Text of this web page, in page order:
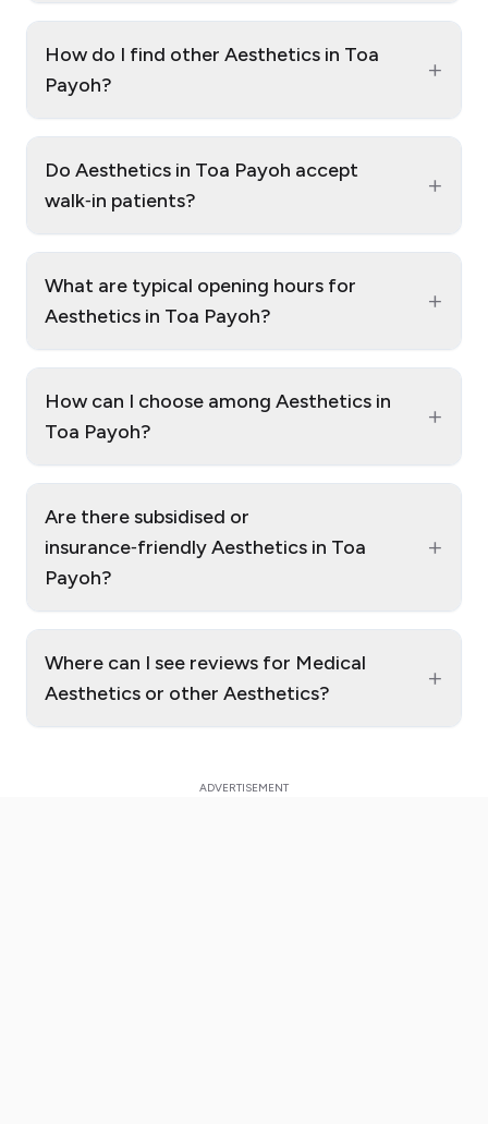
How do I find other Aesthetics in Toa
Payoh?
+
Do Aesthetics in Toa Payoh accept
walk‑in patients?
+
What are typical opening hours for
Aesthetics in Toa Payoh?
+
How can I choose among Aesthetics in
Toa Payoh?
+
Are there subsidised or
insurance‑friendly Aesthetics in Toa
Payoh?
+
Where can I see reviews for Medical
Aesthetics or other Aesthetics?
+